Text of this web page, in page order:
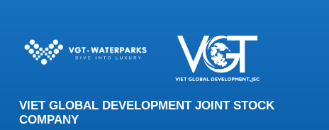
VIET GLOBAL DEVELOPMENT JOINT STOCK
COMPANY